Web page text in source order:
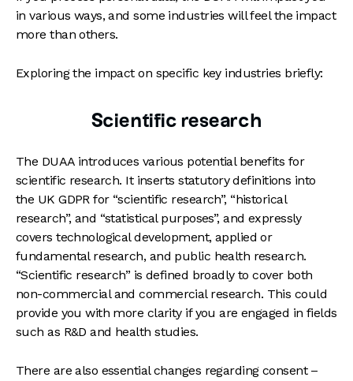
in various ways, and some industries will feel the impact
more than others.
Exploring the impact on specific key industries briefly:
Scientific research
The DUAA introduces various potential benefits for
scientific research. It inserts statutory definitions into
the UK GDPR for “scientific research”, “historical
research”, and “statistical purposes”, and expressly
covers technological development, applied or
fundamental research, and public health research.
“Scientific research” is defined broadly to cover both
non-commercial and commercial research. This could
provide you with more clarity if you are engaged in fields
such as R&D and health studies.
There are also essential changes regarding consent –